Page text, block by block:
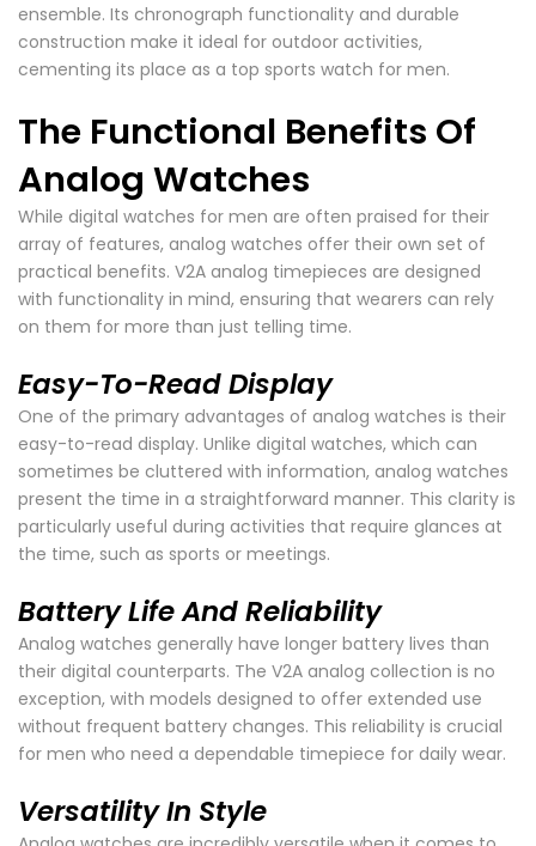
ensemble. Its chronograph functionality and durable
construction make it ideal for outdoor activities,
cementing its place as a top sports watch for men.
The Functional Benefits Of
Analog Watches
While digital watches for men are often praised for their
array of features, analog watches offer their own set of
practical benefits. V2A analog timepieces are designed
with functionality in mind, ensuring that wearers can rely
on them for more than just telling time.
Easy-To-Read Display
One of the primary advantages of analog watches is their
easy-to-read display. Unlike digital watches, which can
sometimes be cluttered with information, analog watches
present the time in a straightforward manner. This clarity is
particularly useful during activities that require glances at
the time, such as sports or meetings.
Battery Life And Reliability
Analog watches generally have longer battery lives than
their digital counterparts. The V2A analog collection is no
exception, with models designed to offer extended use
without frequent battery changes. This reliability is crucial
for men who need a dependable timepiece for daily wear.
Versatility In Style